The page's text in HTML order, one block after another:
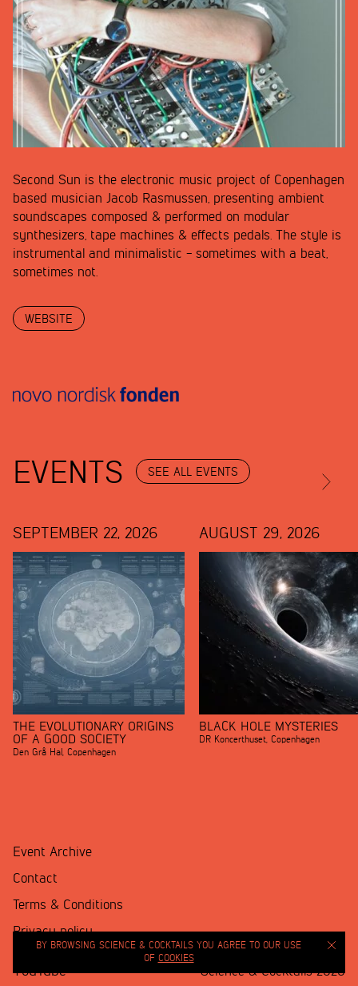
Second Sun is the electronic music project of Copenhagen
based musician Jacob Rasmussen, presenting ambient
soundscapes composed & performed on modular
synthesizers, tape machines & effects pedals. The style is
instrumental and minimalistic - sometimes with a beat,
sometimes not.
WEBSITE
EVENTS SEE ALL EVENTS
SEPTEMBER 22, 2026
THE EVOLUTIONARY ORIGINS
OF A GOOD SOCIETY
Den Grå Hal, Copenhagen
AUGUST 29, 2026
BLACK HOLE MYSTERIES
DR Koncerthuset, Copenhagen
BY BROWSING SCIENCE & COCKTAILS YOU AGREE TO OUR USE
OF COOKIES
Event Archive
Contact
Terms & Conditions
Privacy policy
YouTube Science & Cocktails 2020